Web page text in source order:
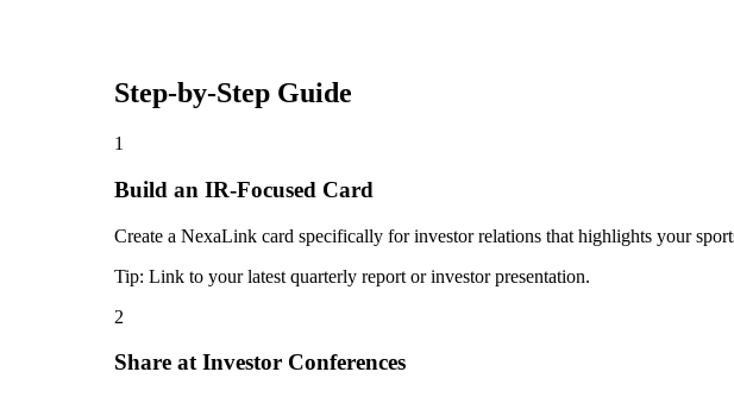
Step-by-Step Guide
1
Build an IR-Focused Card
Create a NexaLink card specifically for investor relations that highlights your
Tip: Link to your latest quarterly report or investor presentation.
2
Share at Investor Conferences